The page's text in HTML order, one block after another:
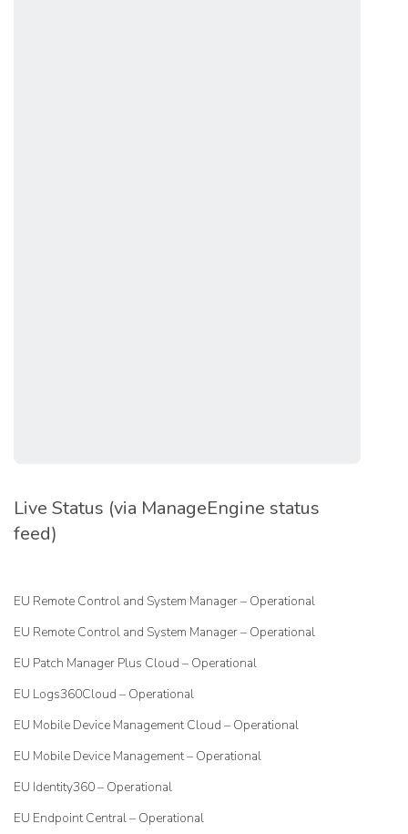
Live Status (via ManageEngine status
feed)
EU Remote Control and System Manager – Operational
EU Remote Control and System Manager – Operational
EU Patch Manager Plus Cloud – Operational
EU Logs360Cloud – Operational
EU Mobile Device Management Cloud – Operational
EU Mobile Device Management – Operational
EU Identity360 – Operational
EU Endpoint Central – Operational